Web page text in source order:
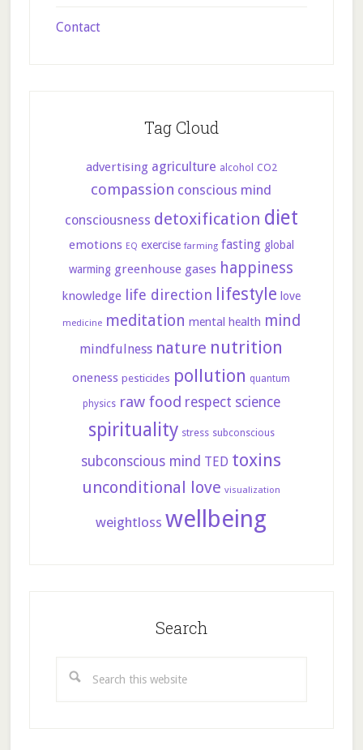
Contact
Tag Cloud
advertising agriculture alcohol CO2
compassion conscious mind
consciousness detoxification diet
emotions EQ exercise farming fasting global
warming greenhouse gases happiness
knowledge life direction lifestyle love
medicine meditation mental health mind
mindfulness nature nutrition
oneness pesticides pollution quantum
physics raw food respect science
spirituality stress subconscious
subconscious mind TED toxins
unconditional love visualization
weightloss wellbeing
Search